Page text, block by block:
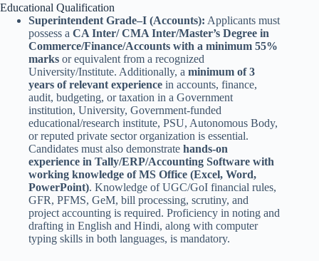
Educational Qualification
Superintendent Grade–I (Accounts): Applicants must
possess a CA Inter/ CMA Inter/Master’s Degree in
Commerce/Finance/Accounts with a minimum 55%
marks or equivalent from a recognized
University/Institute. Additionally, a minimum of 3
years of relevant experience in accounts, finance,
audit, budgeting, or taxation in a Government
institution, University, Government-funded
educational/research institute, PSU, Autonomous Body,
or reputed private sector organization is essential.
Candidates must also demonstrate hands-on
experience in Tally/ERP/Accounting Software with
working knowledge of MS Office (Excel, Word,
PowerPoint). Knowledge of UGC/GoI financial rules,
GFR, PFMS, GeM, bill processing, scrutiny, and
project accounting is required. Proficiency in noting and
drafting in English and Hindi, along with computer
typing skills in both languages, is mandatory.